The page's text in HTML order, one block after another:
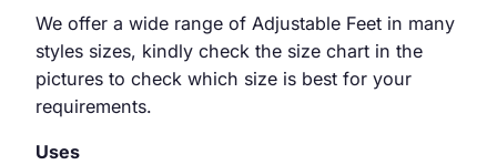
We offer a wide range of Adjustable Feet in many
styles sizes, kindly check the size chart in the
pictures to check which size is best for your
requirements.
Uses